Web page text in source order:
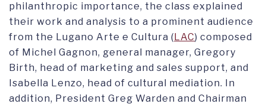
philanthropic importance, the class explained
their work and analysis to a prominent audience
from the Lugano Arte e Cultura ( LAC) composed
of Michel Gagnon, general manager, Gregory
Birth, head of marketing and sales support, and
Isabella Lenzo, head of cultural mediation. In
addition, President Greg Warden and Chairman